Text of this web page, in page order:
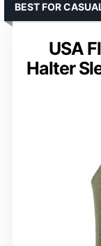
USA
Halter
BEST FOR